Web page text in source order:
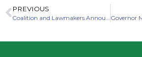
PREVIOUS
Coalition and Lawmakers Announce Environmental Priorities for 2022 Legislative Session